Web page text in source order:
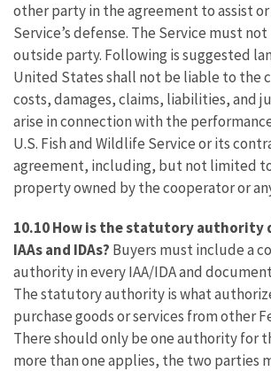
other party in the agreement to assist
Service’s defense. The Service must
outside party. Following is suggested
United States shall not be liable to the
costs, damages, claims, liabilities, and
arise in connection with the
U.S. Fish and Wildlife Service or its
agreement, including, but not limited
property owned by the cooperator or
10.10 How is the statutory authority
IAAs and IDAs? Buyers must include a
authority in every IAA/IDA and
The statutory authority is what
purchase goods or services from other
There should only be one authority for
more than one applies, the two parties